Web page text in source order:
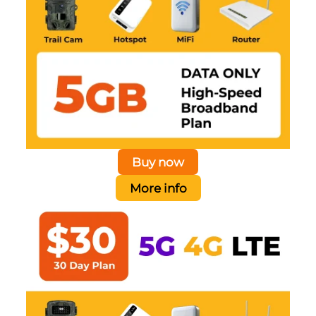
Buy now
More info